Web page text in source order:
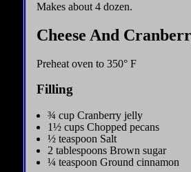
Makes about 4 dozen.
Cheese And
Preheat oven to 350° F
Filling
¾ cup Cranberry jelly
1½ cups Chopped pecans
½ teaspoon Salt
2 tablespoons Brown sugar
¼ teaspoon Ground cinnamon